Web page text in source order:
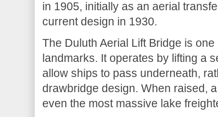
in 1905, initially as an aerial
current design in 1930.
The Duluth Aerial Lift Bridge is
landmarks. It operates by lifting a
allow ships to pass underneath,
drawbridge design. When raised,
even the most massive lake